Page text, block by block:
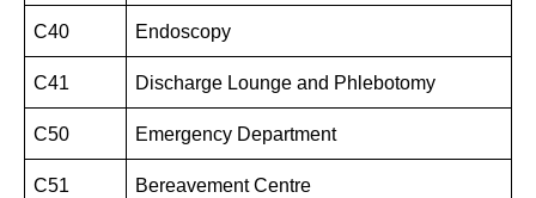
C40 Endoscopy
C41 Discharge Lounge and Phlebotomy
C50 Emergency Department
C51 Bereavement Centre